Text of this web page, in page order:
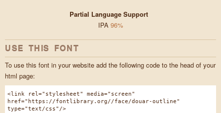
Partial Language Support
IPA 96%
USE THIS FONT
To use this font in your website add the following code to the head of your
html page:
<link rel="stylesheet" media="screen"
href="https://fontlibrary.org//face/douar-outline"
type="text/css"/>